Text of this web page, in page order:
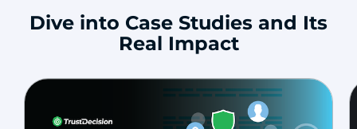
Dive into Case Studies and Its
Real Impact